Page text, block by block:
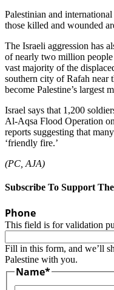
Palestinian and
those killed and wounded
The Israeli aggression has
of nearly two million
vast majority of the
southern city of Rafah near
become Palestine’s largest
Israel says that 1,200
Al-Aqsa Flood Operation
reports suggesting that
‘friendly fire.’
(PC, AJA)
Subscribe To Support
Phone
This field is for validation
Fill in this form, and we’ll
Palestine with you.
Name*